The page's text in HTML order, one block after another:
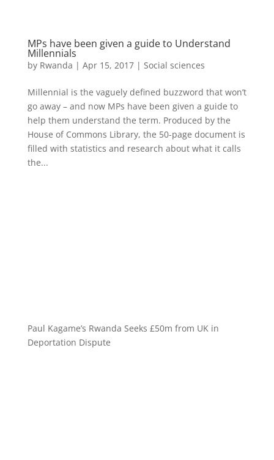
MPs have been given a guide to Understand
Millennials
by Rwanda | Apr 15, 2017| Social sciences
Millennial is the vaguely defined buzzword that won’t
go away – and now MPs have been given a guide to
help them understand the term. Produced by the
House of Commons Library, the 50-page document is
filled with statistics and research about what it calls
the...
Paul Kagame’s Rwanda Seeks £50m from UK in
Deportation Dispute